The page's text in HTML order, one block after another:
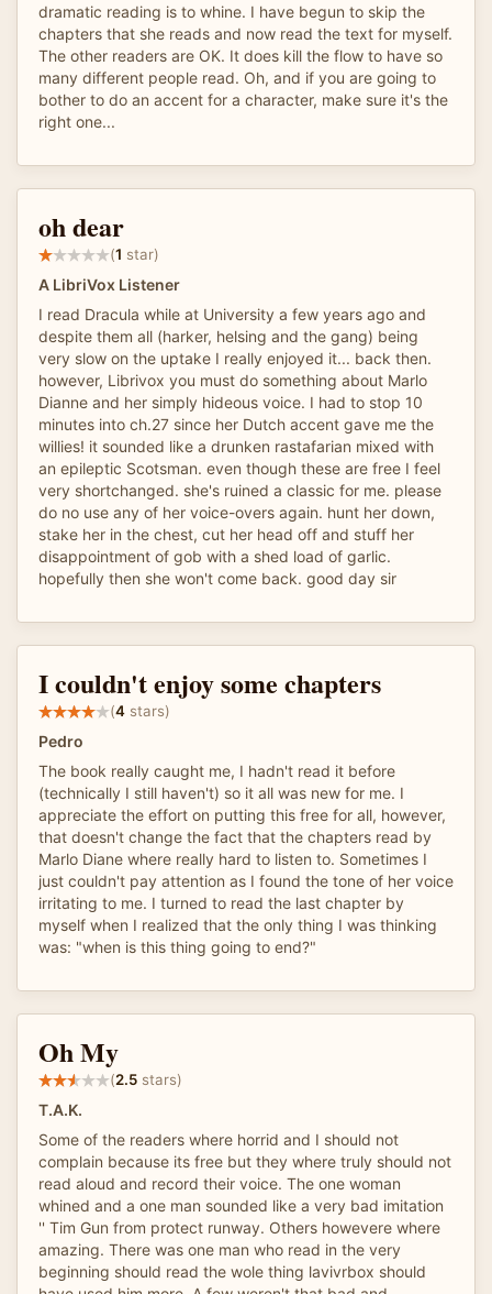
dramatic reading is to whine. I have begun to skip the
chapters that she reads and now read the text for myself.
The other readers are OK. It does kill the flow to have so
many different people read. Oh, and if you are going to
bother to do an accent for a character, make sure it's the
right one...
oh dear
(1 star)
A LibriVox Listener
I read Dracula while at University a few years ago and
despite them all (harker, helsing and the gang) being
very slow on the uptake I really enjoyed it... back then.
however, Librivox you must do something about Marlo
Dianne and her simply hideous voice. I had to stop 10
minutes into ch.27 since her Dutch accent gave me the
willies! it sounded like a drunken rastafarian mixed with
an epileptic Scotsman. even though these are free I feel
very shortchanged. she's ruined a classic for me. please
do no use any of her voice-overs again. hunt her down,
stake her in the chest, cut her head off and stuff her
disappointment of gob with a shed load of garlic.
hopefully then she won't come back. good day sir
I couldn't enjoy some chapters
(4 stars)
Pedro
The book really caught me, I hadn't read it before
(technically I still haven't) so it all was new for me. I
appreciate the effort on putting this free for all, however,
that doesn't change the fact that the chapters read by
Marlo Diane where really hard to listen to. Sometimes I
just couldn't pay attention as I found the tone of her voice
irritating to me. I turned to read the last chapter by
myself when I realized that the only thing I was thinking
was: "when is this thing going to end?"
Oh My
(2.5 stars)
T.A.K.
Some of the readers where horrid and I should not
complain because its free but they where truly should not
read aloud and record their voice. The one woman
whined and a one man sounded like a very bad imitation
'' Tim Gun from protect runway. Others howevere where
amazing. There was one man who read in the very
beginning should read the wole thing lavivrbox should